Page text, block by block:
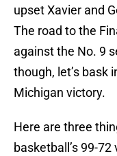
upset Xavier and
The road to the
against the No. 9
though, let’s bask
Michigan victory.
Here are three
basketball’s 99-